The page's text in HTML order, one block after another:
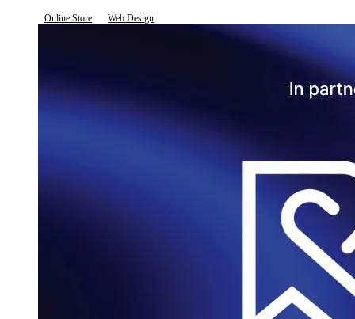
Online Store Web Design